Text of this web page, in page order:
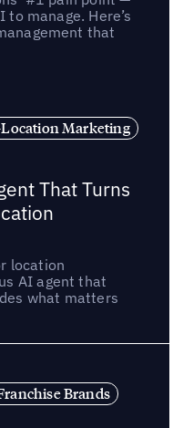
manage. Here’s
that
Marketing
That Turns
location
AI agent that
what matters
Brands